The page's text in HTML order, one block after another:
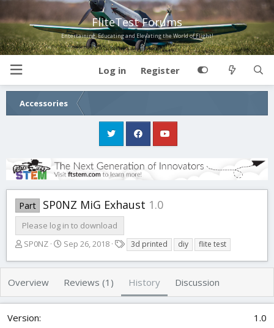
FliteTest Forums
Entertaining, Educating and Elevating the World of Flight!
Log in Register
Accessories
Part SP0NZ MiG Exhaust 1.0
Please log in to download
A
t
o
r
SP0NZ
C
e
a
t
i
Sep 26, 2018
a
g
s
3d printed diy flite test
Overview Reviews (1) History Discussion
1.0